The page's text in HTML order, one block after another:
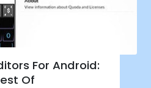
For Android:
Of